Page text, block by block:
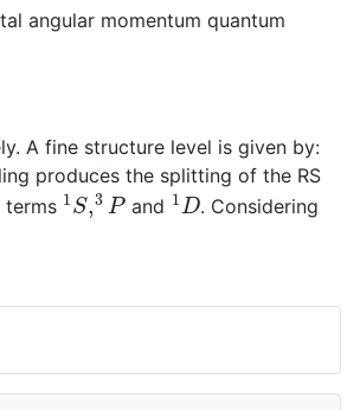
angular momentum quantum
A fine structure level is given by:
produces the splitting of the RS
terms 1S,3P and 1D. Considering